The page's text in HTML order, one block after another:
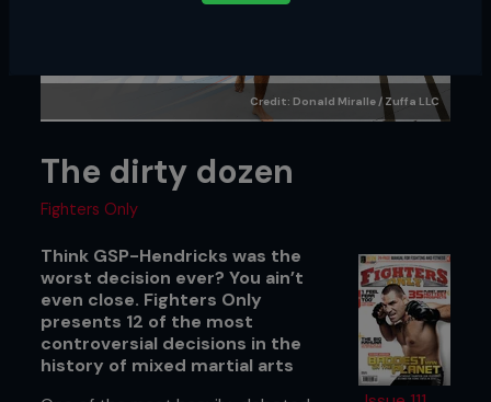
Credit: Donald Miralle / Zuffa LLC
The dirty dozen
Fighters Only
Think GSP-Hendricks was the
worst decision ever? You ain’t
even close. Fighters Only
presents 12 of the most
controversial decisions in the
history of mixed martial arts